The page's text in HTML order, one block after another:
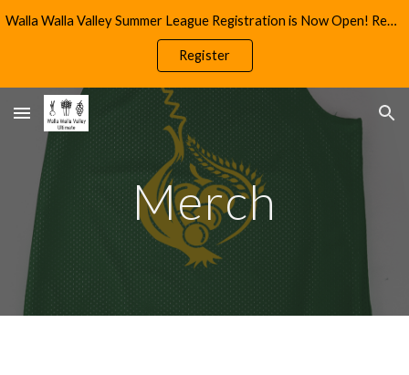
Skip to main content Skip to navigation
Walla Walla Valley Summer League Registration is Now Open! Reach Out to info@wwultimate.com for More Information
Register
Merch